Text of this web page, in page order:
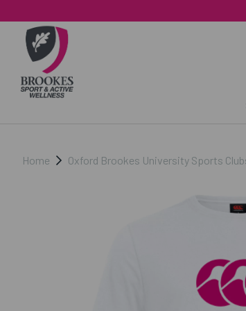
Home Oxford Brookes University Sports